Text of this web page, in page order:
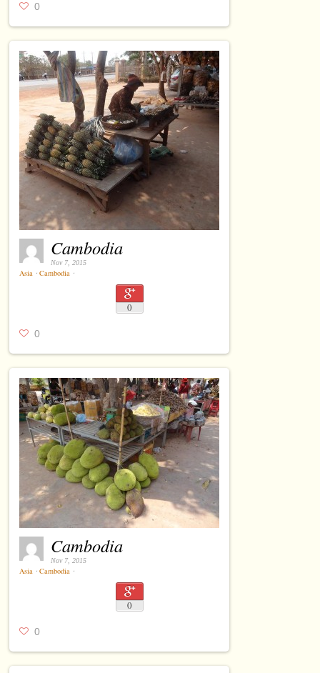
0
Cambodia
Nov 7, 2015
Asia ⋅ Cambodia ⋅
0
0
Cambodia
Nov 7, 2015
Asia ⋅ Cambodia ⋅
0
0